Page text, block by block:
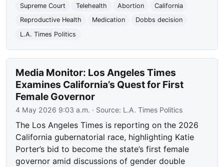
Supreme Court
Telehealth Abortion
California
Reproductive Health
Medication
Dobbs decision
L.A. Times Politics
Media Monitor: Los Angeles Times
Examines California’s Quest for First
Female Governor
4 May 2026 9:03 a.m. · Source: L.A. Times Politics
The Los Angeles Times is reporting on the 2026
California gubernatorial race, highlighting Katie
Porter’s bid to become the state’s first female
governor amid discussions of gender double